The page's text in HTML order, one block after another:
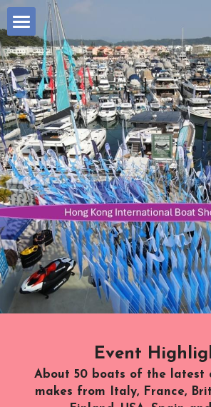
Big Media
Home
Who We Are
Our Work
Festive Illuminations Design &
Our Team
Enquiry Form
Event
About 50 boats of the latest
makes from Italy, France,